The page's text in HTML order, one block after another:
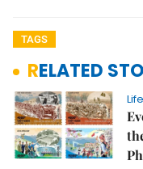
TAGS
RELATED